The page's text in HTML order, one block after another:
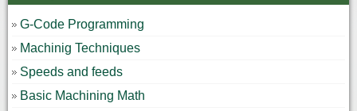
G-Code Programming
Machinig Techniques
Speeds and feeds
Basic Machining Math